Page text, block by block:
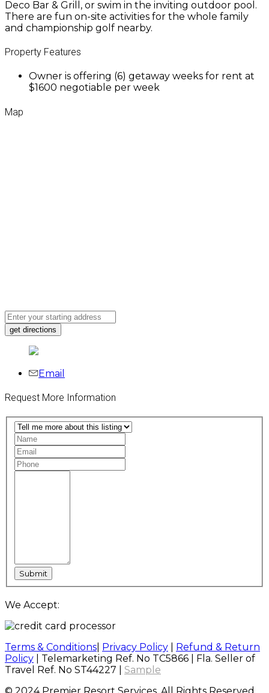
Deco Bar & Grill, or swim in the inviting outdoor pool.
There are fun on-site activities for the whole family
and championship golf nearby.
Property Features
Owner is offering (6) getaway weeks for rent at
$1600 negotiable per week
Map
Email
Request More Information
We Accept:
Terms & Conditions Privacy Policy
Refund & Return
Policy | Telemarketing Ref. No TC5866 | Fla. Seller of
Travel Ref. No ST44227 | Sample